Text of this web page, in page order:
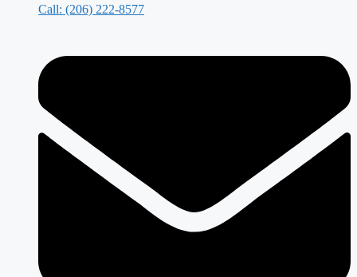
Call: (206) 222-8577